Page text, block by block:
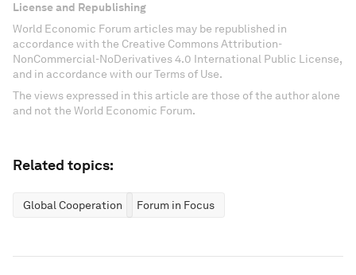
License and Republishing
World Economic Forum articles may be republished in
accordance with the Creative Commons Attribution-
NonCommercial-NoDerivatives 4.0 International Public License,
and in accordance with our Terms of Use.
The views expressed in this article are those of the author alone
and not the World Economic Forum.
Related topics:
Global Cooperation Forum in Focus